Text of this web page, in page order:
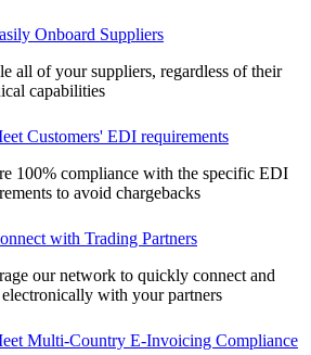
Onboard Suppliers
all of your suppliers, regardless of their
capabilities
Customers' EDI requirements
100% compliance with the specific EDI
to avoid chargebacks
with Trading Partners
our network to quickly connect and
electronically with your partners
Multi-Country E-Invoicing Compliance